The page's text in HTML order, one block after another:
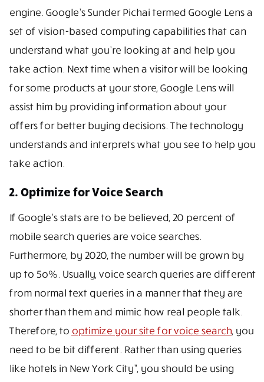
engine. Google’s Sunder Pichai termed Google Lens a
set of vision-based computing capabilities that can
understand what you’re looking at and help you
take action. Next time when a visitor will be looking
for some products at your store, Google Lens will
assist him by providing information about your
offers for better buying decisions. The technology
understands and interprets what you see to help you
take action.
2. Optimize for Voice Search
If Google’s stats are to be believed, 20 percent of
mobile search queries are voice searches.
Furthermore, by 2020, the number will be grown by
up to 5o%. Usually, voice search queries are different
from normal text queries in a manner that they are
shorter than them and mimic how real people talk.
Therefore, to optimize your site for voice search, you
need to be bit different. Rather than using queries
like hotels in New York City”, you should be using